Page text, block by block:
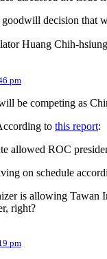
goodwill decision that
Huang Chih-hsiung
pm
be competing as
to this report:
allowed ROC
on schedule
is allowing Tawan
right?
pm